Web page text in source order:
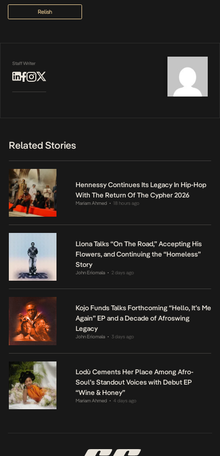
Relish
Staff Writer
Related Stories
Hennessy Continues Its Legacy In Hip-Hop
With The Return Of The Cypher 2026
Mariam Ahmed • 18 hours ago
Llona Talks “On The Road,” Accepting His
Flowers, and Continuing the “Homeless”
Story
John Eriomala • 2 days ago
Kojo Funds Talks Forthcoming “Hello, It’s Me
Again” EP and a Decade of Afroswing
Legacy
John Eriomala • 3 days ago
Lodù Cements Her Place Among Afro-
Soul’s Standout Voices with Debut EP
“Wine & Honey”
Mariam Ahmed • 4 days ago